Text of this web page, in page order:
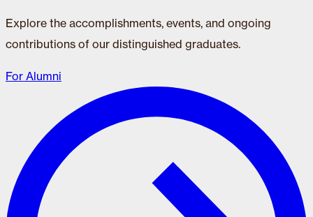
Explore the accomplishments, events, and ongoing
contributions of our distinguished graduates.
For Alumni